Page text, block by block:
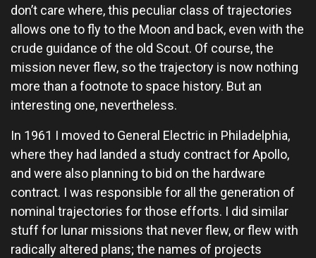
don’t care where, this peculiar class of trajectories
allows one to fly to the Moon and back, even with the
crude guidance of the old Scout. Of course, the
mission never flew, so the trajectory is now nothing
more than a footnote to space history. But an
interesting one, nevertheless.
In 1961 I moved to General Electric in Philadelphia,
where they had landed a study contract for Apollo,
and were also planning to bid on the hardware
contract. I was responsible for all the generation of
nominal trajectories for those efforts. I did similar
stuff for lunar missions that never flew, or flew with
radically altered plans; the names of projects